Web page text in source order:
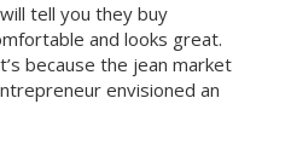
tell you they buy
and looks great.
because the jean market
envisioned an